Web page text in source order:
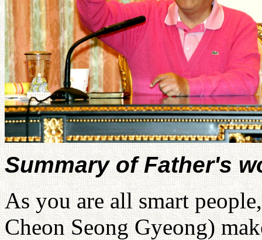
Summary of Father's
As you are all smart
Cheon Seong Gyeong)